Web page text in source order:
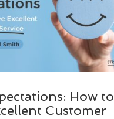
How to
Customer